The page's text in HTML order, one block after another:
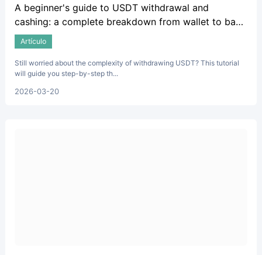
A beginner's guide to USDT withdrawal and
cashing: a complete breakdown from wallet to bank
account.
Artículo
Still worried about the complexity of withdrawing USDT? This tutorial
will guide you step-by-step th...
2026-03-20